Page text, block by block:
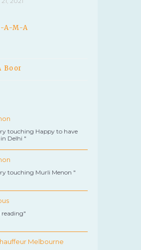
A-M-A
Boor
touching Happy to have
Delhi "
touching Murli Menon "
reading"
Melbourne